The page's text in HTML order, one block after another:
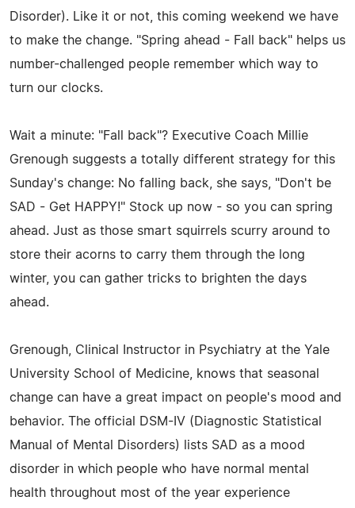
Disorder). Like it or not, this coming weekend we have
to make the change. "Spring ahead - Fall back" helps us
number-challenged people remember which way to
turn our clocks.
Wait a minute: "Fall back"? Executive Coach Millie
Grenough suggests a totally different strategy for this
Sunday's change: No falling back, she says, "Don't be
SAD - Get HAPPY!" Stock up now - so you can spring
ahead. Just as those smart squirrels scurry around to
store their acorns to carry them through the long
winter, you can gather tricks to brighten the days
ahead.
Grenough, Clinical Instructor in Psychiatry at the Yale
University School of Medicine, knows that seasonal
change can have a great impact on people's mood and
behavior. The official DSM-IV (Diagnostic Statistical
Manual of Mental Disorders) lists SAD as a mood
disorder in which people who have normal mental
health throughout most of the year experience